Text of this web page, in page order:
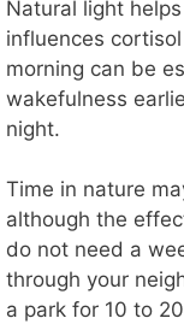
Natural light
influences
morning can be
wakefulness
night.
Time in nature
although the
do not need a
through your
a park for 10 to